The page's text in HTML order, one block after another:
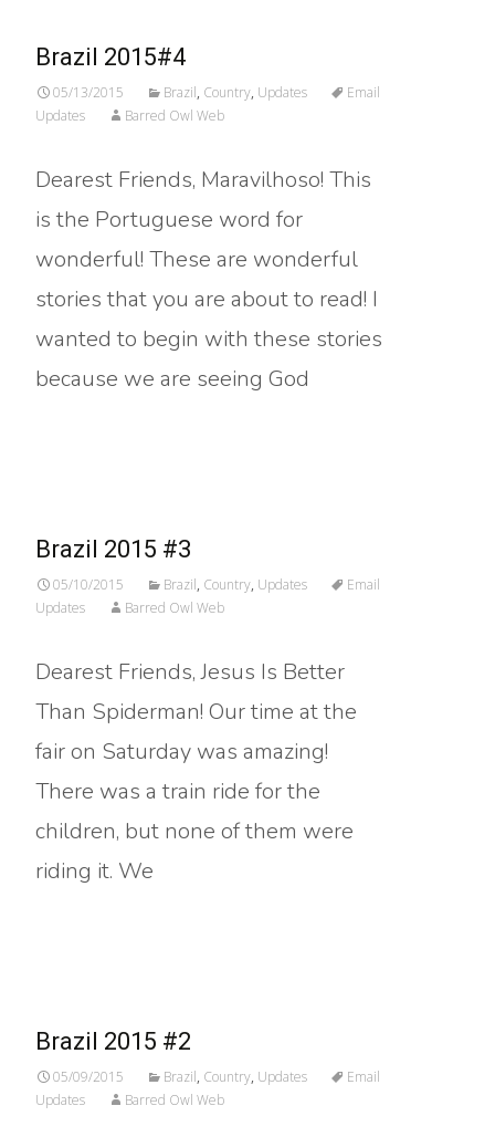
Brazil 2015#4
05/13/2015 Brazil, Country, Updates
Email
Updates
Barred Owl Web
Dearest Friends, Maravilhoso! This
is the Portuguese word for
wonderful! These are wonderful
stories that you are about to read! I
wanted to begin with these stories
because we are seeing God
Brazil 2015 #3
05/10/2015 Brazil, Country, Updates
Email
Updates
Barred Owl Web
Dearest Friends, Jesus Is Better
Than Spiderman! Our time at the
fair on Saturday was amazing!
There was a train ride for the
children, but none of them were
riding it. We
Brazil 2015 #2
05/09/2015 Brazil, Country, Updates
Email
Updates
Barred Owl Web